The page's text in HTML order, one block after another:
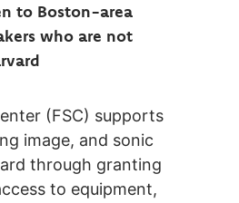
to Boston-area
who are not
(FSC) supports
image, and sonic
through granting
to equipment,